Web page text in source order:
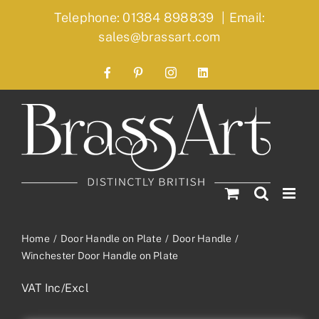
Telephone: 01384 898839 | Email:
sales@brassart.com
FacebookPinterestInstagramLinkedIn
Home Door Handle on Plate
Door Handle
Winchester Door Handle on Plate
VAT Inc/Excl